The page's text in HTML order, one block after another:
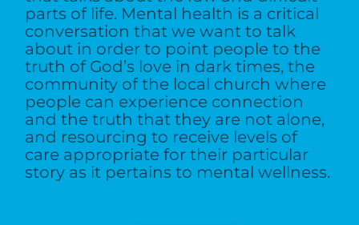
parts of life. Mental health is a critical
conversation that we want to talk
about in order to point people to the
truth of God’s love in dark times, the
community of the local church where
people can experience connection
and the truth that they are not alone,
and resourcing to receive levels of
care appropriate for their particular
story as it pertains to mental wellness.